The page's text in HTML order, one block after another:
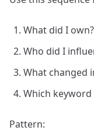
What did I own?
Who did I
What changed
Which
Pattern: